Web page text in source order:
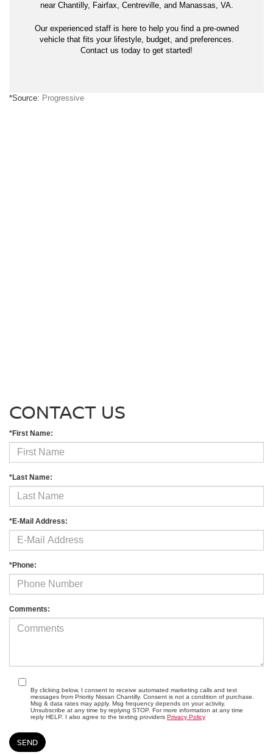
near Chantilly, Fairfax, Centreville, and Manassas, VA.
Our experienced staff is here to help you find a pre-owned
vehicle that fits your lifestyle, budget, and preferences.
Contact us today to get started!
*Source: Progressive
CONTACT US
*First Name:
*Last Name:
*E-Mail Address:
*Phone:
Comments:
By clicking below, I consent to receive automated marketing calls and text
messages from Priority Nissan Chantilly. Consent is not a condition of purchase.
Msg & data rates may apply. Msg frequency depends on your activity.
Unsubscribe at any time by replying STOP. For more information at any time
reply HELP. I also agree to the texting providers Privacy Policy